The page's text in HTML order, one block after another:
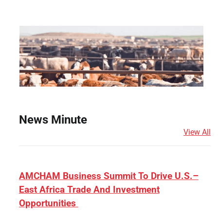
News Minute
View All
AMCHAM Business Summit To Drive U.S.–
East Africa Trade And Investment
Opportunities